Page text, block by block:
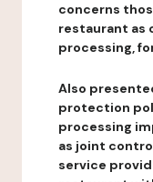
concerns
restaurant as
processing,
Also
protection
processing
as joint
service